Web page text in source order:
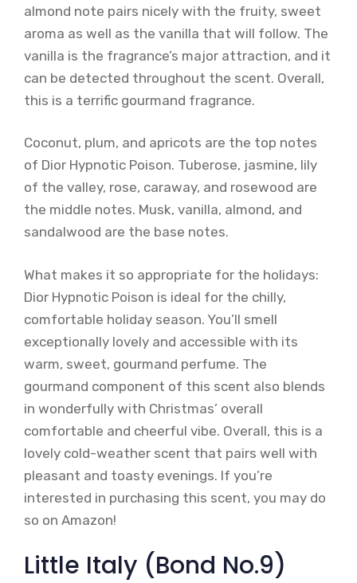
almond note pairs nicely with the fruity, sweet
aroma as well as the vanilla that will follow. The
vanilla is the fragrance’s major attraction, and it
can be detected throughout the scent. Overall,
this is a terrific gourmand fragrance.
Coconut, plum, and apricots are the top notes
of Dior Hypnotic Poison. Tuberose, jasmine, lily
of the valley, rose, caraway, and rosewood are
the middle notes. Musk, vanilla, almond, and
sandalwood are the base notes.
What makes it so appropriate for the holidays:
Dior Hypnotic Poison is ideal for the chilly,
comfortable holiday season. You’ll smell
exceptionally lovely and accessible with its
warm, sweet, gourmand perfume. The
gourmand component of this scent also blends
in wonderfully with Christmas’ overall
comfortable and cheerful vibe. Overall, this is a
lovely cold-weather scent that pairs well with
pleasant and toasty evenings. If you’re
interested in purchasing this scent, you may do
so on Amazon!
Little Italy (Bond No.9)